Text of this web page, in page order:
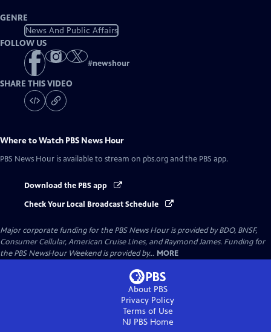
GENRE
News And Public Affairs
FOLLOW US
#newshour
SHARE THIS VIDEO
Where to Watch PBS News Hour
PBS News Hour is available to stream on pbs.org and the PBS app.
Download the PBS app
Check Your Local Broadcast Schedule
Major corporate funding for the PBS News Hour is provided by BDO, BNSF,
Consumer Cellular, American Cruise Lines, and Raymond James. Funding for
the PBS NewsHour Weekend is provided by... MORE
About PBS
Privacy Policy
Terms of Use
NJ PBSHome